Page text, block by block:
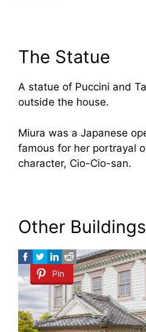
The Statue
A statue of Puccini and
outside the house.
Miura was a Japanese
famous for her portrayal
character, Cio-Cio-san.
Other Buildings
Pin